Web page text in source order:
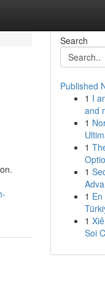
Search
Published
1 I
and
1
1
1
1 En
1
Soi